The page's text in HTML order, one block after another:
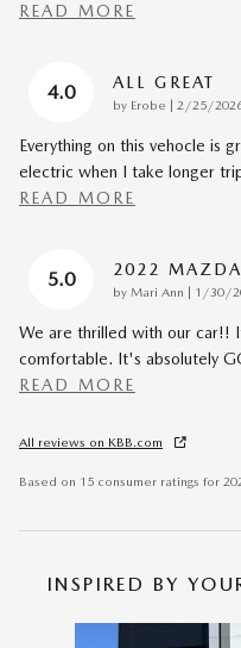
READ MORE
4.0 ALL GREAT
by Erobe on
2/25/
Everything on this vehocle is
electric when I take longer
READ MORE
5.0 2022
by Mari Ann on
1/30/
We are thrilled with our car!!
comfortable. It's absolutely
READ MORE
All reviews on KBB.com
Based on 15 consumer ratings for
INSPIRED BY